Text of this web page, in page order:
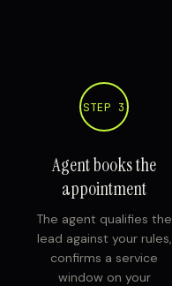
STEP 3
Agent books the
appointment
The agent qualifies the
lead against your rules,
confirms a service
window on your